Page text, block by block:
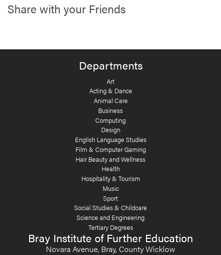
Share with your Friends
Departments
Art
Acting & Dance
Animal Care
Business
Computing
Design
English Language Studies
Film & Computer Gaming
Hair Beauty and Wellness
Health
Hospitality & Tourism
Music
Sport
Social Studies & Childcare
Science and Engineering
Tertiary Degrees
Bray Institute of Further Education
Novara Avenue, Bray, County Wicklow